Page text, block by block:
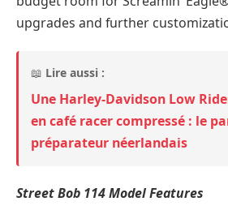
upgrades and further
📖 Lire aussi :
Une Harley-Davidson Low
en café racer compressé : le
préparateur néerlandais
Street Bob 114 Model Features